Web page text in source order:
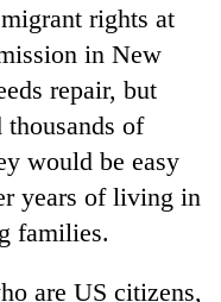
rights at
in New
repair, but
of
would be easy
years of living in
families.
are US citizens,